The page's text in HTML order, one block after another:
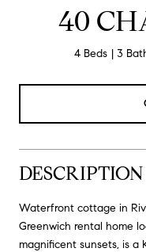
40
4 Beds 3
DESCRIPTION
Waterfront cottage in
Greenwich rental home
magnificent sunsets, is a